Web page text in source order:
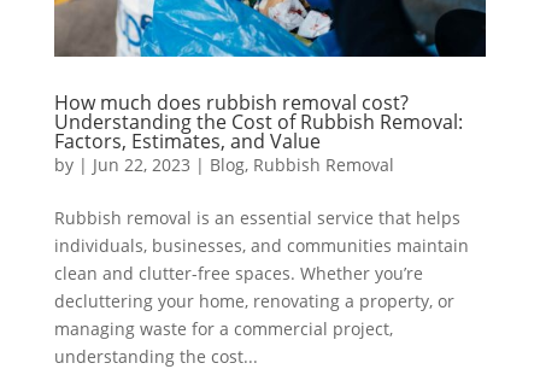
How much does rubbish removal cost?
Understanding the Cost of Rubbish Removal:
Factors, Estimates, and Value
by | Jun 22, 2023 | Blog, Rubbish Removal
Rubbish removal is an essential service that helps
individuals, businesses, and communities maintain
clean and clutter-free spaces. Whether you’re
decluttering your home, renovating a property, or
managing waste for a commercial project,
understanding the cost...